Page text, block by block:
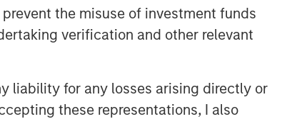
the misuse of investment funds
verification and other relevant
liability for any losses arising directly or
these representations, I also